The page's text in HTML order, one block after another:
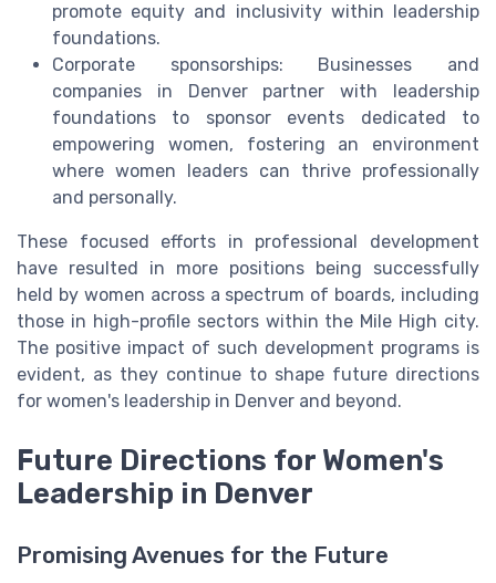
promote equity and inclusivity within leadership
foundations.
Corporate sponsorships: Businesses and
companies in Denver partner with leadership
foundations to sponsor events dedicated to
empowering women, fostering an environment
where women leaders can thrive professionally
and personally.
These focused efforts in professional development
have resulted in more positions being successfully
held by women across a spectrum of boards, including
those in high-profile sectors within the Mile High city.
The positive impact of such development programs is
evident, as they continue to shape future directions
for women's leadership in Denver and beyond.
Future Directions for Women's
Leadership in Denver
Promising Avenues for the Future